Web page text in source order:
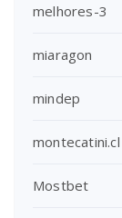
melhores-3
miaragon
mindep
montecatini.cl
Mostbet